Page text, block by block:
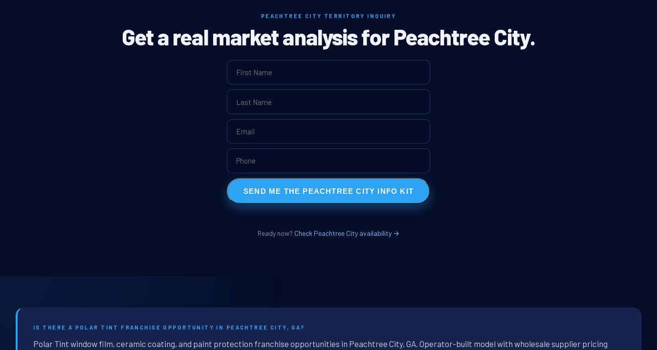
PEACHTREE CITY TERRITORY INQUIRY
Get a real market analysis for Peachtree City.
SEND ME THE PEACHTREE CITY INFO KIT
Ready now? Check Peachtree City availability →
IS THERE A POLAR TINT FRANCHISE OPPORTUNITY IN PEACHTREE CITY, GA?
Polar Tint window film, ceramic coating, and paint protection franchise opportunities in Peachtree City, GA. Operator-built model with wholesale supplier pricing